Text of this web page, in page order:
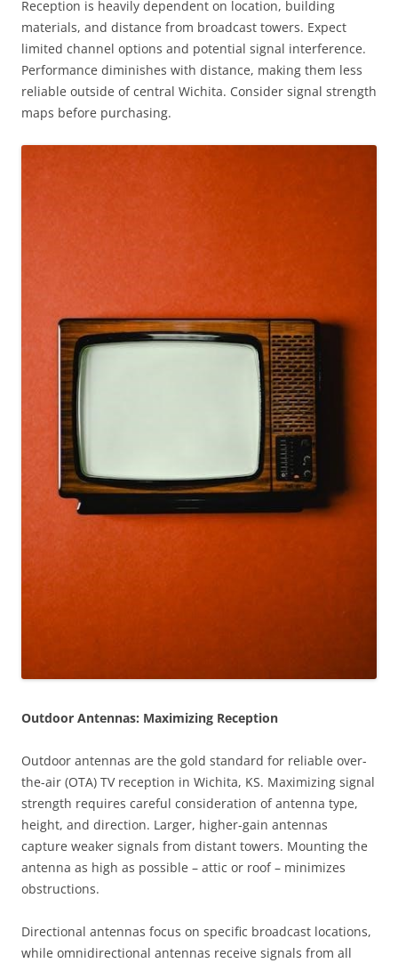
Reception is heavily dependent on location, building
materials, and distance from broadcast towers. Expect
limited channel options and potential signal interference.
Performance diminishes with distance, making them less
reliable outside of central Wichita. Consider signal strength
maps before purchasing.
Outdoor Antennas: Maximizing Reception
Outdoor antennas are the gold standard for reliable over-
the-air (OTA) TV reception in Wichita, KS. Maximizing signal
strength requires careful consideration of antenna type,
height, and direction. Larger, higher-gain antennas
capture weaker signals from distant towers. Mounting the
antenna as high as possible – attic or roof – minimizes
obstructions.
Directional antennas focus on specific broadcast locations,
while omnidirectional antennas receive signals from all